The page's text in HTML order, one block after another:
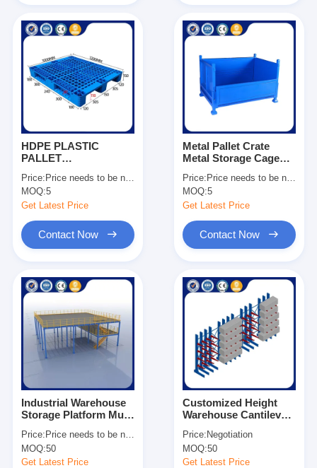
Home
Products
Videos
About Us
Factory Tour
HDPE PLASTIC
PALLET
Dynamic Load 1500kg
For Sale
Price: Price needs to be negotiated
MOQ:5
Get Latest Price
Contact Now
Metal Pallet Crate
Metal Storage Cage
Manufacturing
Companies OEM
Price: Price needs to be negotiated
MOQ:5
Get Latest Price
Contact Now
Industrial Warehouse
Storage Platform Multi
Maximum Space
Utilization
Price: Price needs to be negotiated
MOQ:50
Get Latest Price
Customized Height
Warehouse Cantilever
Wire Shelf Corrosion
Protection
Price: Negotiation
MOQ:50
Get Latest Price